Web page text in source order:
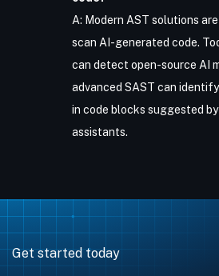
A: Modern AST solutions
scan AI-generated code.
can detect open-source AI
advanced SAST can
in code blocks suggested by
assistants.
Get started today